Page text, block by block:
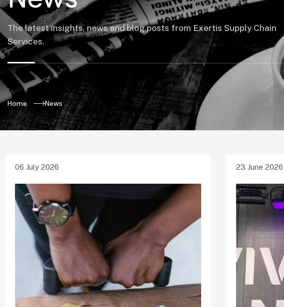
The latest insights, news and blog posts from Exertis Supply Chain
Services.
Home News
06 July 2026 23 June 2026